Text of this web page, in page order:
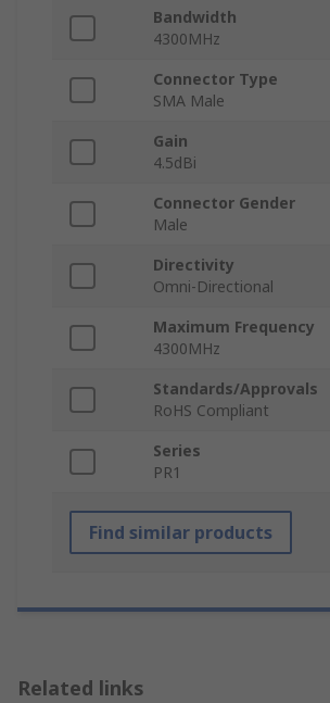
Bandwidth
4300MHz
Connector Type
SMA Male
Gain
4.5dBi
Connector Gender
Male
Directivity
Omni-Directional
Maximum Frequency
4300MHz
Standards/Approvals
RoHS Compliant
Series
PR1
Find similar products
Related links